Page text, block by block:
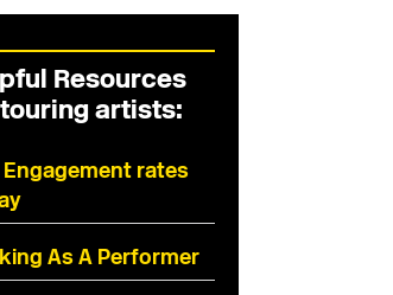
Resources
artists:
Engagement rates
As A Performer